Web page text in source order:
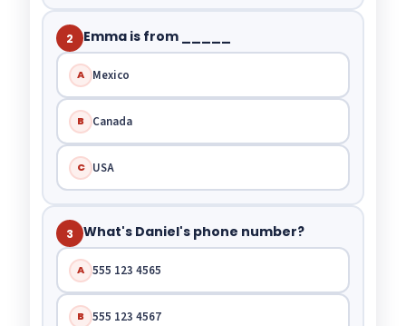
2 Emma is from _____
A Mexico
B Canada
C USA
3 What's Daniel's phone number?
A 555 123 4565
B 555 123 4567